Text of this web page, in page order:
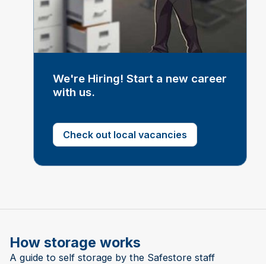
We're Hiring! Start a new career
with us.
Check out local vacancies
How storage works
A guide to self storage by the Safestore staff